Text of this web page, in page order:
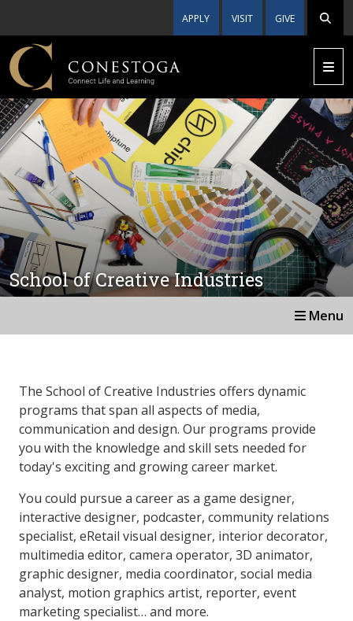
APPLY VISIT GIVE
School of Creative Industries
Menu
The School of Creative Industries offers dynamic
programs that span all aspects of media,
communication and design. Our programs provide
you with the knowledge and skill sets needed for
today's exciting and growing career market.
You could pursue a career as a game designer,
interactive designer, podcaster, community relations
specialist, eRetail visual designer, interior decorator,
multimedia editor, camera operator, 3D animator,
graphic designer, media coordinator, social media
analyst, motion graphics artist, reporter, event
marketing specialist… and more.